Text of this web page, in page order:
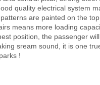
quality electrical system
are painted on the
means more loading
position, the passenger
sream sound, it is one
!